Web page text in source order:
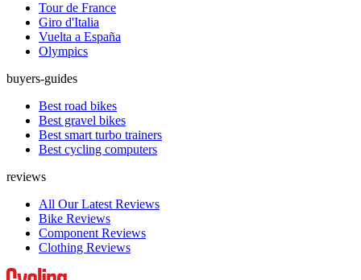
Tour de France
Giro d'Italia
Vuelta a España
Olympics
buyers-guides
Best road bikes
Best gravel bikes
Best smart turbo trainers
Best cycling computers
reviews
All Our Latest Reviews
Bike Reviews
Component Reviews
Clothing Reviews